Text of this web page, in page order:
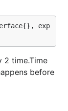
The
that is
exp
2 time.Time
before